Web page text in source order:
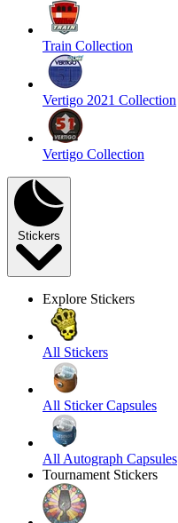
Train Collection
Vertigo 2021 Collection
Vertigo Collection
Stickers
Explore Stickers
All Stickers
All Sticker Capsules
All Autograph Capsules
Tournament Stickers